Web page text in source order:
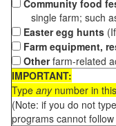
Community food
single farm; such as
Easter egg hunts
Farm equipment,
Otherfarm-related
IMPORTANT:
Type anynumber in
(Note: if you do not
programs cannot